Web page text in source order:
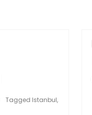
Tagged Istanbul,